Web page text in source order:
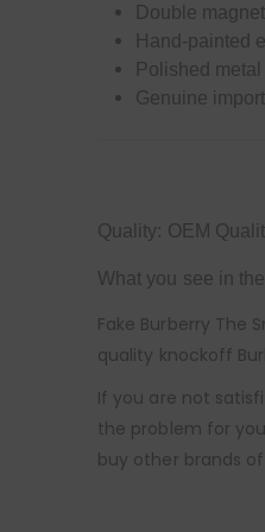
Double
Hand-painted
Polished
Genuine
Quality: OEM
What you see in
Fake Burberry The
quality knockoff
If you are not
the problem for
buy other brands